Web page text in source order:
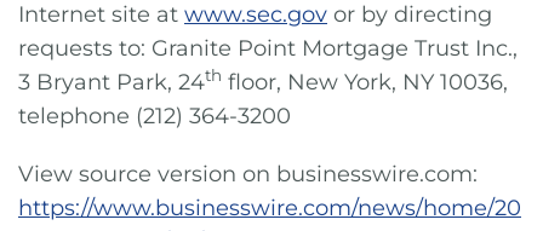
Internet site at www.sec.gov or by directing
requests to: Granite Point Mortgage Trust Inc.,
3 Bryant Park, 24th floor, New York, NY 10036,
telephone (212) 364-3200
View source version on businesswire.com:
https://www.businesswire.com/news/home/20